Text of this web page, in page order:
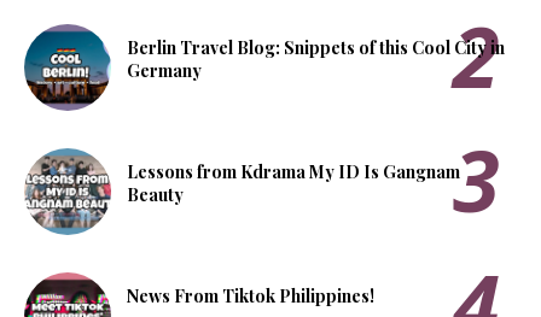
Berlin Travel Blog: Snippets of this Cool City in
Germany
Lessons from Kdrama My ID Is Gangnam
Beauty
News From Tiktok Philippines!